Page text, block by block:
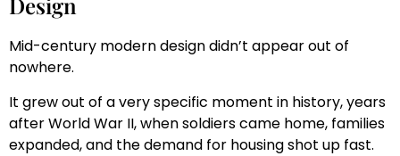
Mid-century modern design didn’t appear out of
nowhere.
It grew out of a very specific moment in history, years
after World War II, when soldiers came home, families
expanded, and the demand for housing shot up fast.